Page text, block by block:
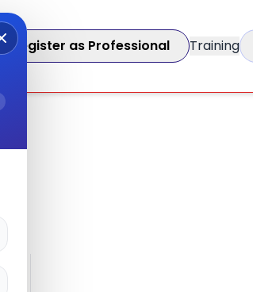
Register as Professional Training